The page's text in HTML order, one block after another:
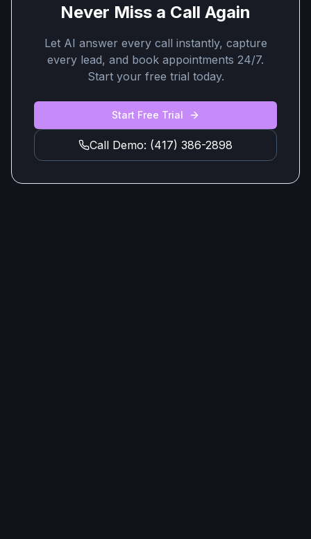
Never Miss a Call Again
Let AI answer every call instantly, capture
every lead, and book appointments 24/7.
Start your free trial today.
Start Free Trial
Call Demo: (417) 386-2898